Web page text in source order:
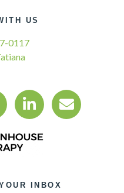
US
0117
INBOX